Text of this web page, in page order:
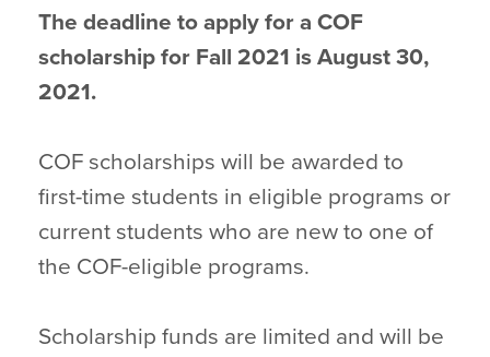
The deadline to apply for a COF
scholarship for Fall 2021 is August 30,
2021.
COF scholarships will be awarded to
first-time students in eligible programs or
current students who are new to one of
the COF-eligible programs.
Scholarship funds are limited and will be